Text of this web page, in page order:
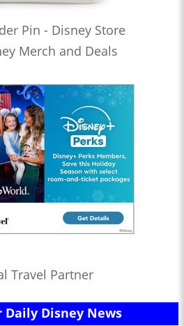
Pin - Disney Store
Merch and Deals
Travel Partner
Daily Disney News